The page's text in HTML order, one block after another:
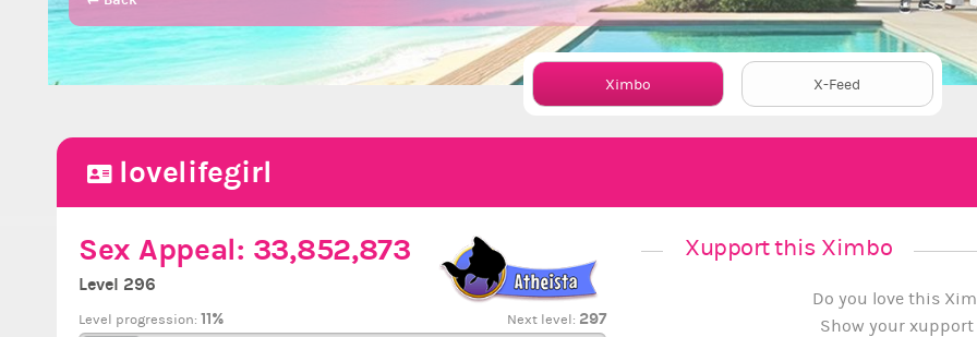
Ximbo X-Feed
lovelifegirl
Sex Appeal: 33,852,873
Level 296
Level progression: 11% Next level: 297
Xupport this Ximbo
Do you love this
Show your